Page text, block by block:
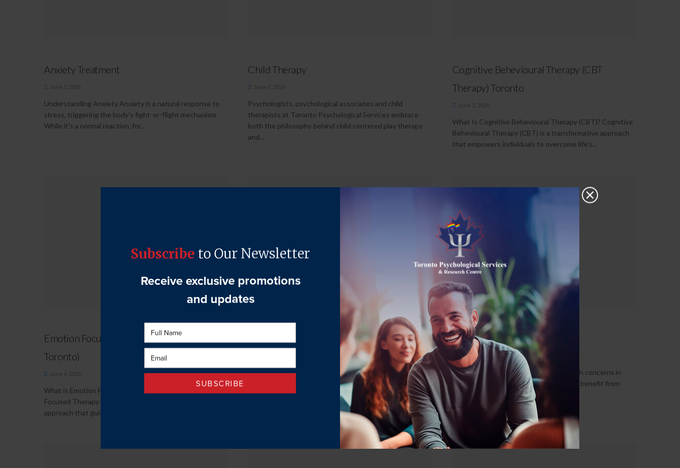
Anxiety Treatment
Understanding Anxiety Anxiety is a natural response to
stress, triggering the body's fight-or-flight mechanism.
While it's a normal reaction, for...
Child Therapy
Psychologists, psychological associates and child
therapists at Toronto Psychological Services embrace
both the philosophy behind child centered play therapy
and...
Cognitive Behevioural Therapy (CBT
Therapy) Toronto
What Is Cognitive Behevioural Therapy (CBT)? Cognitive
Behevioural Therapy (CBT) is a transformative approach
that empowers individuals to overcome life's...
Emotion Focused Therapy (EFT Therapy in
Toronto)
What is Emotion Focused Therapy (EFT)? Emotion
Focused Therapy (EFT) is a collaborative and empathic
approach that guides individuals in...
What is Family Therapy? Family Therapy is a form of
psychotherapy that supports families to nurture change,
growth, and development....
Group Therapy
June 6, 2026
Individuals who suffer from mental health concerns in
their everyday lives may derive immense benefit from
attending a group therapy...